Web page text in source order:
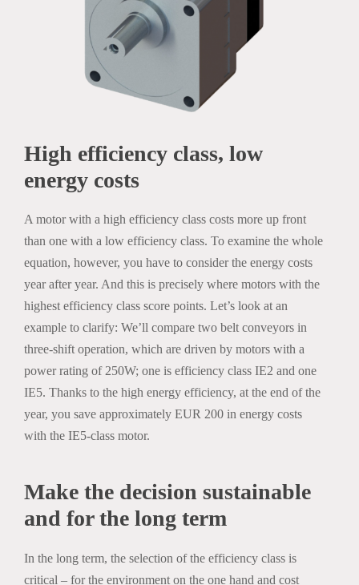
High efficiency class, low
energy costs
A motor with a high efficiency class costs more up front
than one with a low efficiency class. To examine the whole
equation, however, you have to consider the energy costs
year after year. And this is precisely where motors with the
highest efficiency class score points. Let’s look at an
example to clarify: We’ll compare two belt conveyors in
three-shift operation, which are driven by motors with a
power rating of 250W; one is efficiency class IE2 and one
IE5. Thanks to the high energy efficiency, at the end of the
year, you save approximately EUR 200 in energy costs
with the IE5-class motor.
Make the decision sustainable
and for the long term
In the long term, the selection of the efficiency class is
critical – for the environment on the one hand and cost